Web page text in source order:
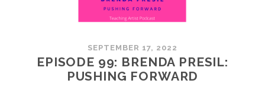
SEPTEMBER 17, 2022
EPISODE 99: BRENDA PRESIL:
PUSHING FORWARD